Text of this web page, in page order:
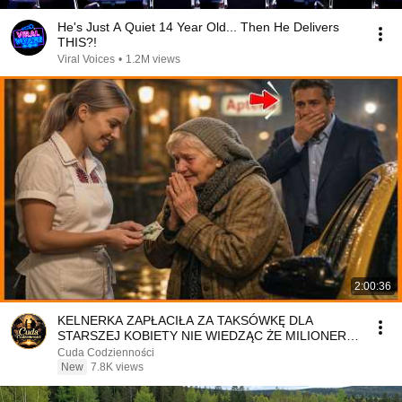
He's Just A Quiet 14 Year Old... Then He Delivers
THIS?!
Viral Voices • 1.2M views
2:00:36
KELNERKA ZAPŁACIŁA ZA TAKSÓWKĘ DLA
STARSZEJ KOBIETY NIE WIEDZĄC ŻE MILIONER
PATRZY
Cuda Codzienności
New 7.8K views